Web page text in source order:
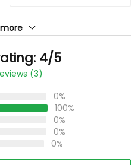
4/5
(3)
0%
100%
0%
0%
0%